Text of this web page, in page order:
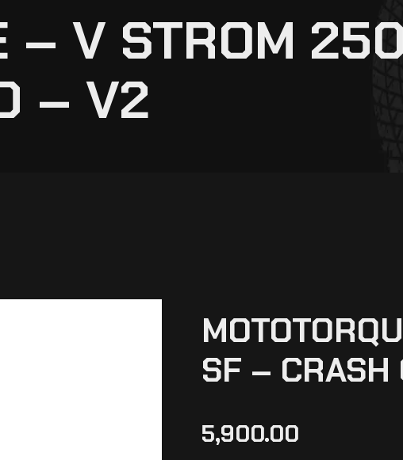
– V STROM
– V2
SF –
5,900.00